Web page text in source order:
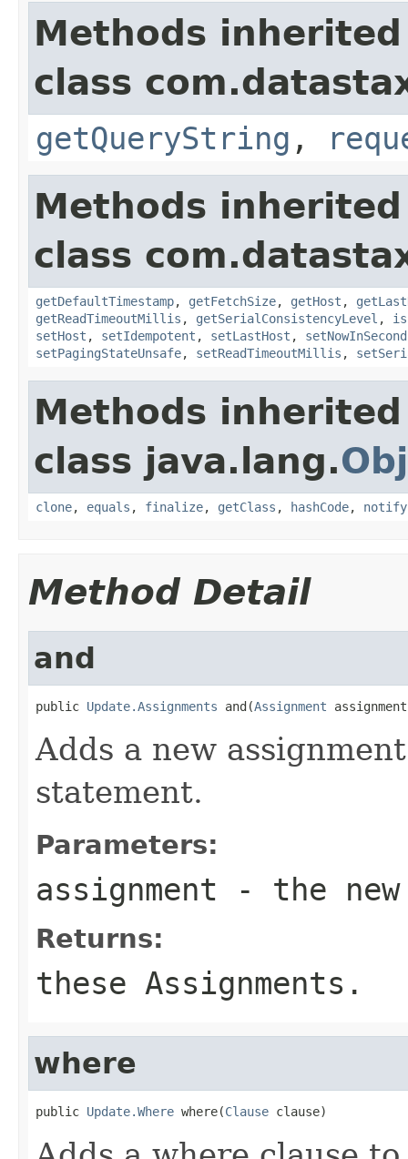
Methods
class
getQueryString ,
Methods
class
getDefaultTimestamp, getFetchSize, getHost ,
getReadTimeoutMillis , getSerialConsistencyLevel ,
setHost , setIdempotent , setLastHost ,
setPagingStateUnsafe, setReadTimeoutMillis ,
Methods
class java.lang.
clone, equals , finalize, getClass , hashCode, notify
Method Detail
and
public Update.Assignments and(Assignment
Adds a new
statement.
Parameters:
assignment - the
Returns:
these Assignments.
where
public Update.Where where(Clause clause)